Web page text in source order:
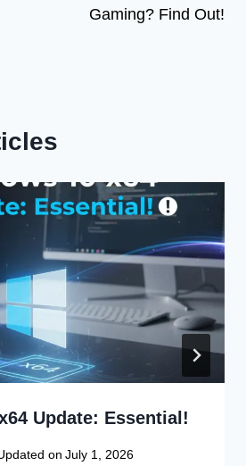
Gaming? Find Out!
Update: Essential!
on July 1, 2026